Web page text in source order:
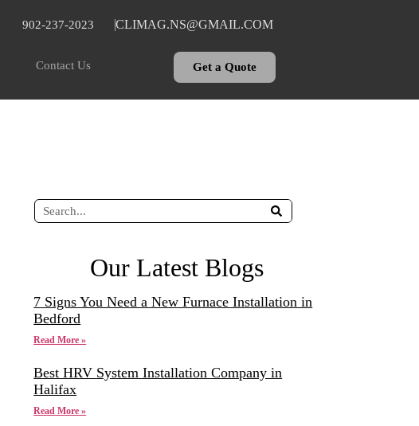
902-237-2023 CLIMAG.NS@GMAIL.COM
Contact Us Get a Quote
Our Latest Blogs
7 Signs You Need a New Furnace Installation in
Bedford
Read More »
Best HRV System Installation Company in
Halifax
Read More »